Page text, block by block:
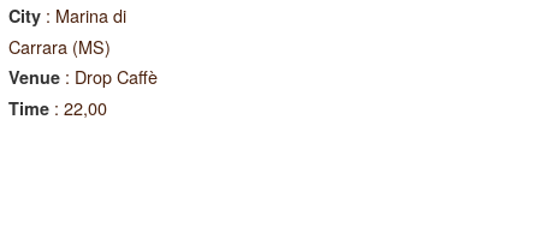
City: Marina di
Carrara (MS)
Venue: Drop Caffè
Time: 22,00